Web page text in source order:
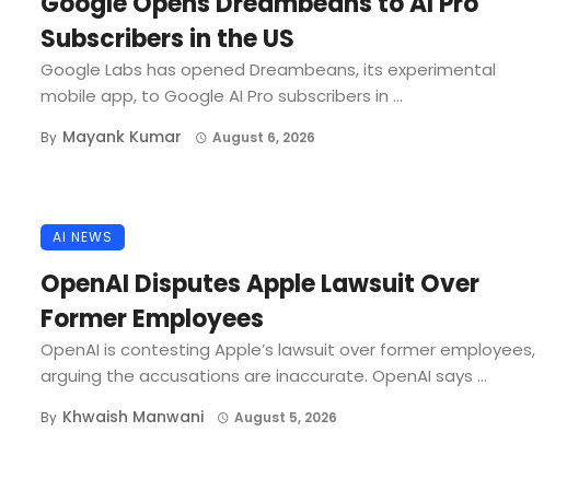
Subscribers in the US
Google Labs has opened Dreambeans, its experimental
mobile app, to Google AI Pro subscribers in ...
By Mayank Kumar August 6, 2026
AI NEWS
OpenAI Disputes Apple Lawsuit Over
Former Employees
OpenAI is contesting Apple’s lawsuit over former employees,
arguing the accusations are inaccurate. OpenAI says ...
By Khwaish Manwani August 5, 2026